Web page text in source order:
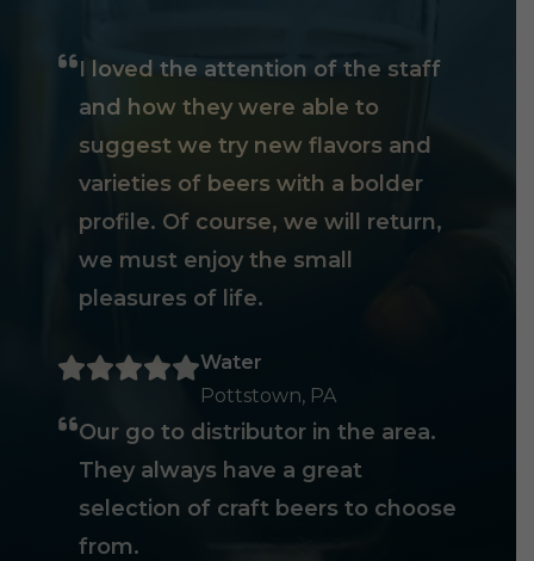
I loved the attention of the staff
and how they were able to
suggest we try new flavors and
varieties of beers with a bolder
profile. Of course, we will return,
we must enjoy the small
pleasures of life.
Water
Pottstown, PA
Our go to distributor in the area.
They always have a great
selection of craft beers to choose
from.